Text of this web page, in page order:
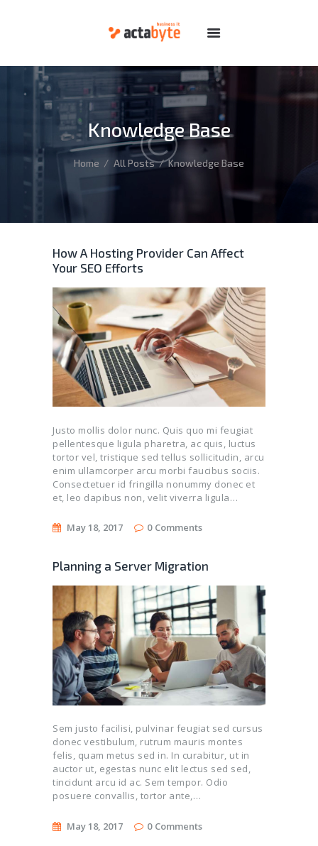
Knowledge Base
Home All Posts Knowledge Base
HOME
SERVICES
DOMAINS
HOSTING
DEDICATED
FEATURES
ABOUT
SUPPORT
How A Hosting Provider Can Affect
Your SEO Efforts
Justo mollis dolor nunc. Quis quo mi feugiat
pellentesque ligula pharetra, ac quis, luctus
tortor vel, tristique sed tellus sollicitudin, arcu
enim ullamcorper arcu morbi faucibus sociis.
Consectetuer id fringilla nonummy donec et
et, leo dapibus non, velit viverra ligula…
May 18, 2017 0 Comments
Planning a Server Migration
Sem justo facilisi, pulvinar feugiat sed cursus
donec vestibulum, rutrum mauris montes
felis, quam metus sed in. In curabitur, ut in
auctor ut, egestas nunc elit lectus sed sed,
tincidunt arcu id ac. Sem tempor. Odio
posuere convallis, tortor ante,…
May 18, 2017 0 Comments